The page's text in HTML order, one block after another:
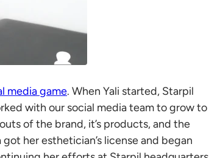
media game. When Yali started, Starpil
with our social media team to grow to
of the brand, it’s products, and the
her esthetician’s license and began